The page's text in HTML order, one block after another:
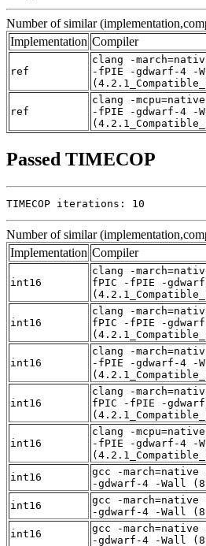
Number of similar
Implementation Compiler
ref
clang -
-fPIE -gdwarf-4 -
ref
clang -
-fPIE -gdwarf-4 -
Passed TIMECOP
TIMECOP iterations: 10
Number of similar
Implementation Compiler
int16
clang -
fPIC -fPIE -
int16
clang -
fPIC -fPIE -
int16
clang -
-fPIE -gdwarf-4 -
int16
clang -
fPIC -fPIE -
int16
clang -
-fPIE -gdwarf-4 -
int16
gcc -
-gdwarf-4 -Wall
int16
gcc -
-gdwarf-4 -Wall
int16
gcc -
-gdwarf-4 -Wall